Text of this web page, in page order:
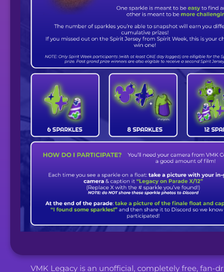
VMK Legacy is an unofficial, completely free, fan-